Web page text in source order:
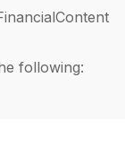
following: